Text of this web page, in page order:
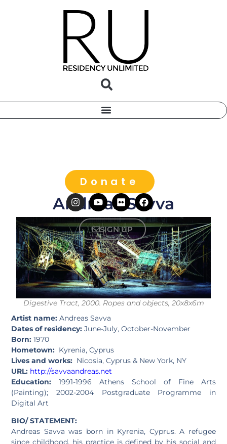
Donate
SIGN UP
Andreas Savva
Digestive Tract, 2000. Ropes and objects, 20x8x6m
Artist name:Andreas Savva
Dates of residency:June-July, October-November
Born:1970
Hometown: Kyrenia, Cyprus
Lives and works: Nicosia, Cyprus & New York, NY
URL: http://savvaandreas.net
Education: 1991-1996 Athens School of Fine Arts
(Painting); 2002-2004 Postgraduate Programme in
Digital Art
BIO/ STATEMENT:
Andreas Savva was born in Kyrenia, Cyprus. A refugee
since childhood, his practice is defined by his social and